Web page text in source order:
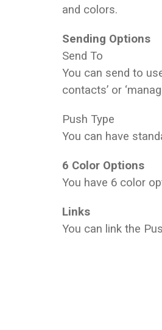
and colors.
Sending Options
Send To
You can send to
contacts’ or
Push Type
You can have
6 Color Options
You have 6 color
Links
You can link the